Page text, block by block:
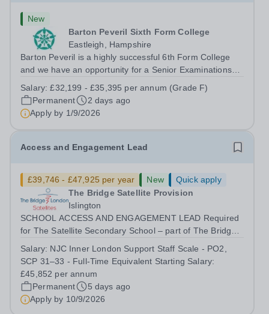
New
Barton Peveril Sixth Form College
Eastleigh, Hampshire
Barton Peveril is a highly successful 6th Form College
and we have an opportunity for a Senior Examinations
full-time permanent role. You will oversee the exams
team and manage the workload...
Salary:£32,199 - £35,395 per annum (Grade F)
Permanent
2 days ago
Apply by 1/9/2026
Access and Engagement Lead
£39,746 - £47,925 per year New
Quick apply
The Bridge Satellite Provision
Islington
SCHOOL ACCESS AND ENGAGEMENT LEAD Required
for The Satellite Secondary School – part of The Bridge
strategic and operational role in improving pupil
engagement, attendance, emotional regulation...
Salary: NJC Inner London Support Staff Scale - PO2,
SCP 31–33 - Full-Time Equivalent Starting Salary:
£45,852 per annum
Permanent
5 days ago
Apply by 10/9/2026